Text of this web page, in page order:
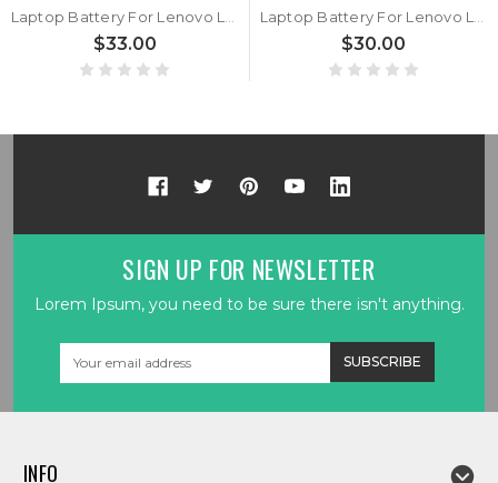
$33.00 $30.00
SIGN UP FOR NEWSLETTER
Lorem Ipsum, you need to be sure there isn't anything.
INFO